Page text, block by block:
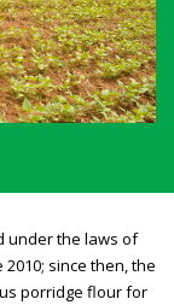
under the laws of
since then, the
porridge flour for